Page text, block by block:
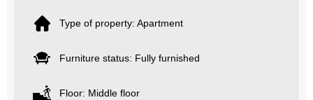
Type of property: Apartment
Furniture status: Fully furnished
Floor: Middle floor